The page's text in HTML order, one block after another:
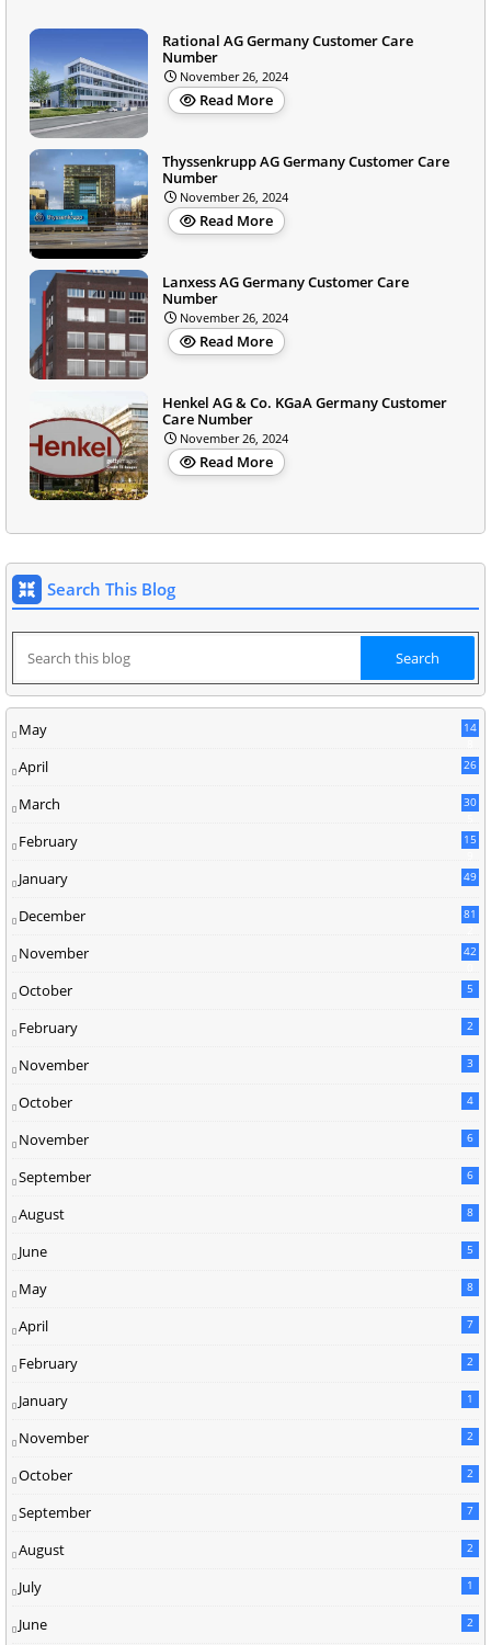
Rational AG Germany Customer Care
Number
November 26, 2024
Read More
Thyssenkrupp AG Germany Customer Care
Number
November 26, 2024
Read More
Lanxess AG Germany Customer Care
Number
November 26, 2024
Read More
Henkel AG & Co. KGaA Germany Customer
Care Number
November 26, 2024
Read More
Search This Blog
May
14
April 26
March
30
February
15
January 49
December
81
November
42
October 5
February 2
November 3
October 4
November 6
September 6
August 8
June 5
May 8
April 7
February 2
January 1
November 2
October 2
September 7
August 2
July 1
June 2